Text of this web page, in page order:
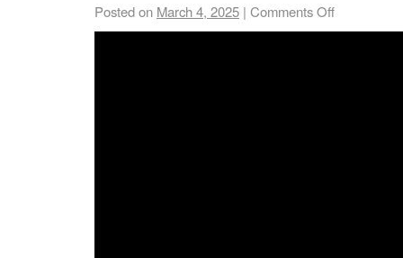
Posted on March 4, 2025 | Comments Off